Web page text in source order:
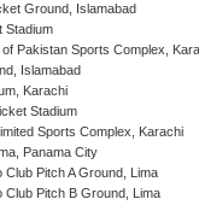
Ground, Islamabad
Stadium
of Pakistan Sports Complex,
Islamabad
Karachi
Stadium
Sports Complex, Karachi
Panama City
Club Pitch A Ground, Lima
Club Pitch B Ground, Lima